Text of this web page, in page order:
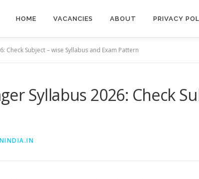
HOME VACANCIES ABOUT PRIVACY
Check Subject – wise Syllabus and Exam Pattern
Syllabus 2026: Check